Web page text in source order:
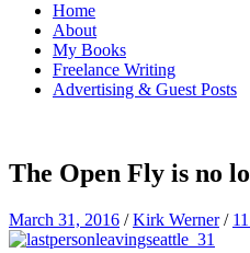
Home
About
My Books
Freelance Writing
Advertising & Guest Posts
The Open Fly is no
March 31, 2016 /Kirk Werner /